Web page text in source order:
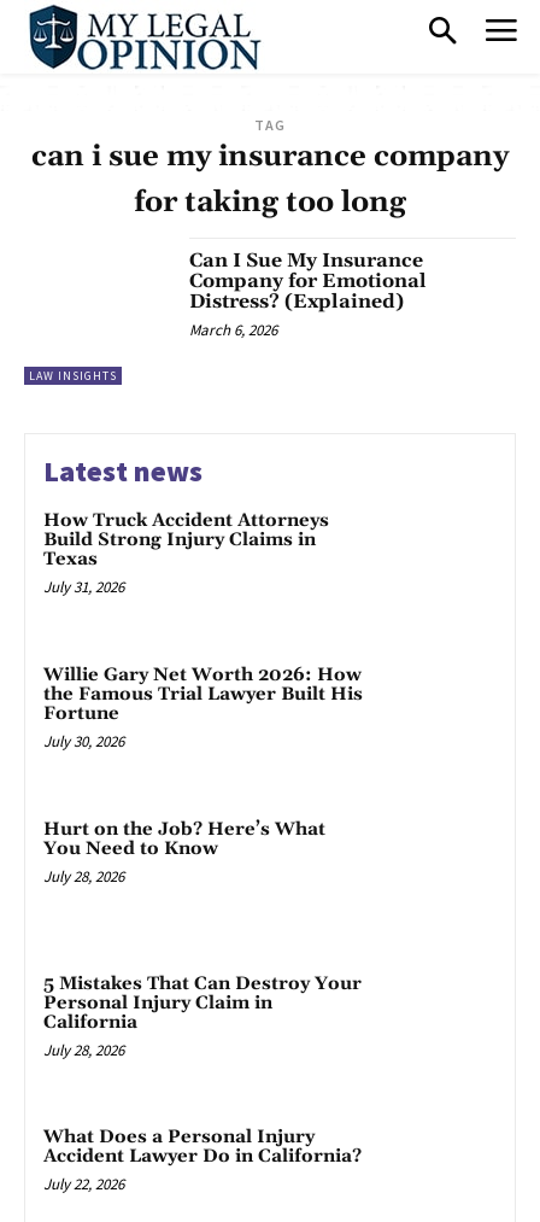
TAG
can i sue my insurance company
for taking too long
LAW INSIGHTS
Can I Sue My Insurance
Company for Emotional
Distress? (Explained)
March 6, 2026
Latest news
How Truck Accident Attorneys
Build Strong Injury Claims in
Texas
July 31, 2026
Willie Gary Net Worth 2026: How
the Famous Trial Lawyer Built His
Fortune
July 30, 2026
Hurt on the Job? Here’s What
You Need to Know
July 28, 2026
5 Mistakes That Can Destroy Your
Personal Injury Claim in
California
July 28, 2026
What Does a Personal Injury
Accident Lawyer Do in California?
July 22, 2026